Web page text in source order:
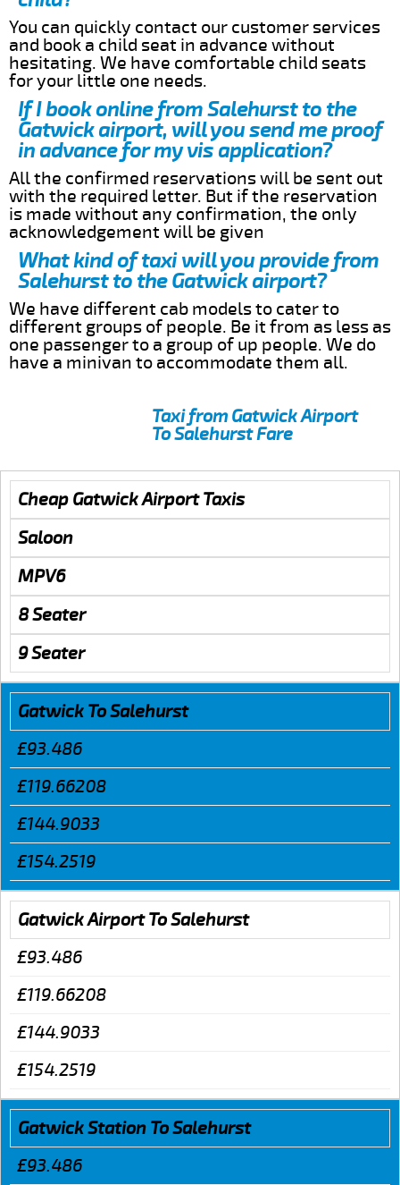
You can quickly contact our customer services
and book a child seat in advance without
hesitating. We have comfortable child seats
for your little one needs.
If I book online from Salehurst to the
Gatwick airport, will you send me proof
in advance for my vis application?
All the confirmed reservations will be sent out
with the required letter. But if the reservation
is made without any confirmation, the only
acknowledgement will be given
What kind of taxi will you provide from
Salehurst to the Gatwick airport?
We have different cab models to cater to
different groups of people. Be it from as less as
one passenger to a group of up people. We do
have a minivan to accommodate them all.
Taxi from Gatwick Airport
To Salehurst Fare
Cheap Gatwick Airport Taxis
Saloon
MPV6
8 Seater
9 Seater
Gatwick To Salehurst
£93.486
£119.66208
£144.9033
£154.2519
Gatwick Airport To Salehurst
£93.486
£119.66208
£144.9033
£154.2519
Gatwick Station To Salehurst
£93.486